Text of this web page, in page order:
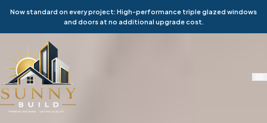
Now standard on every project: High-performance triple glazed windows
and doors at no additional upgrade cost.